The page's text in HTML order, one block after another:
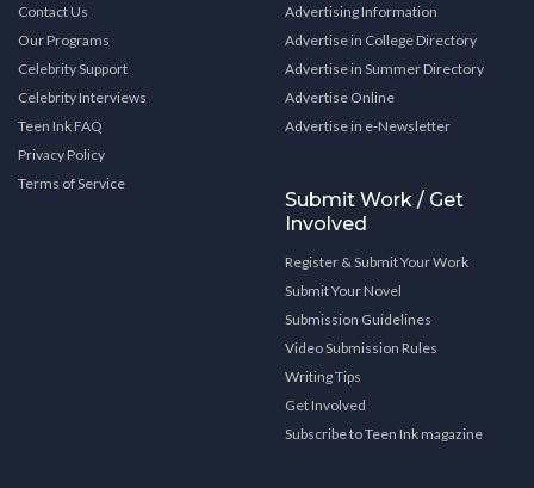
Contact Us
Our Programs
Celebrity Support
Celebrity Interviews
Teen Ink FAQ
Privacy Policy
Terms of Service
Advertising Information
Advertise in College Directory
Advertise in Summer Directory
Advertise Online
Advertise in e-Newsletter
Submit Work / Get
Involved
Register & Submit Your Work
Submit Your Novel
Submission Guidelines
Video Submission Rules
Writing Tips
Get Involved
Subscribe to Teen Ink magazine